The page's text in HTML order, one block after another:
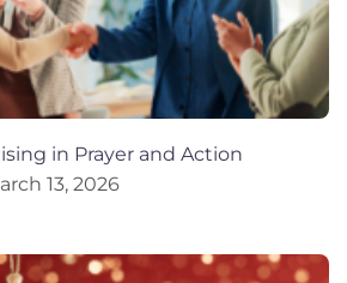
in Prayer and Action
13, 2026